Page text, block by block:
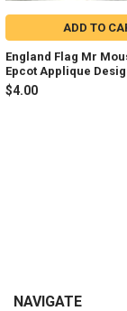
ADD TO
England Flag Mr
Epcot Applique
$4.00
Footer
NAVIGATE